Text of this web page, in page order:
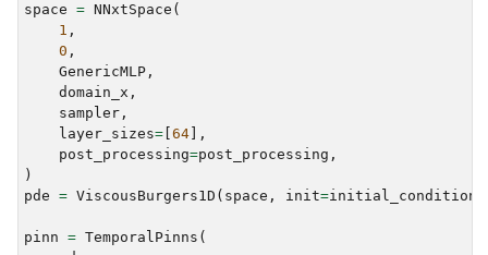
space = NNxtSpace (
1 ,
0 ,
GenericMLP ,
domain_x ,
sampler ,
layer_sizes= 64 ],
post_processing=post_processing ,
)
pde = ViscousBurgers1D ( space , init=initial_condition
pinn = TemporalPinns (